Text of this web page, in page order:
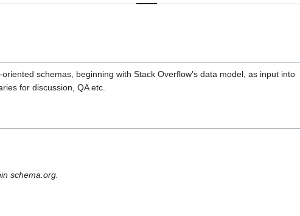
schemas, beginning with Stack Overflow's data model, as input into
for discussion, QA etc.
schema.org.